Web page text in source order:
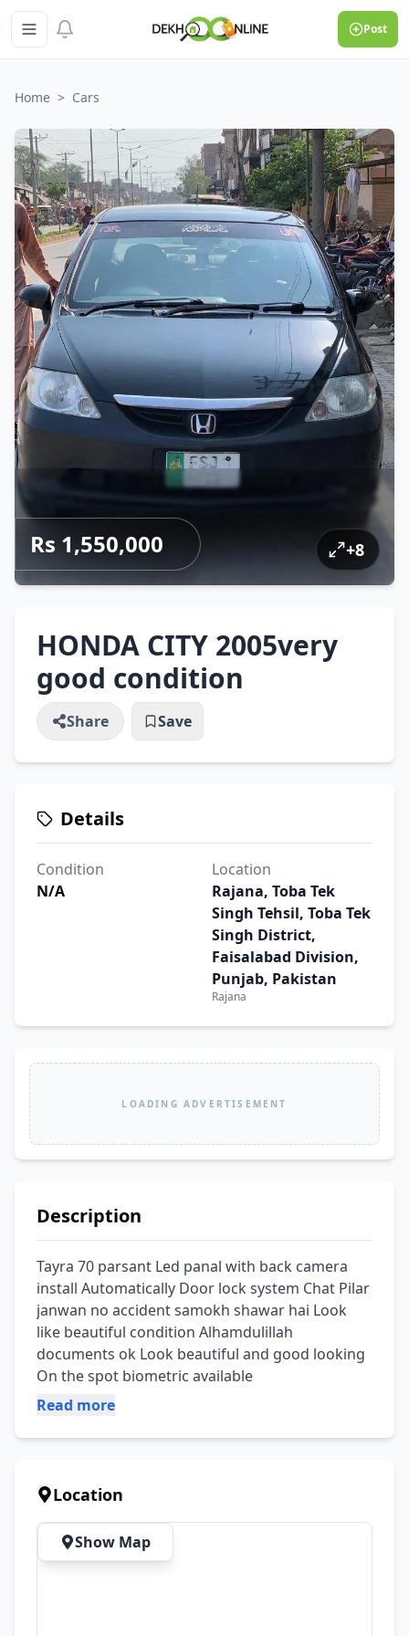
Post
Home > Cars
Rs 1,550,000 +8
HONDA CITY 2005very
good condition
Share Save
Details
Condition
N/A
Location
Rajana, Toba Tek
Singh Tehsil, Toba Tek
Singh District,
Faisalabad Division,
Punjab, Pakistan
Rajana
LOADING ADVERTISEMENT
Description
Tayra 70 parsant Led panal with back camera
install Automatically Door lock system Chat Pilar
janwan no accident samokh shawar hai Look
like beautiful condition Alhamdulillah
documents ok Look beautiful and good looking
On the spot biometric available
Read more
Location
Show Map